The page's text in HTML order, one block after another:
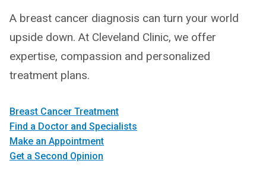
A breast cancer diagnosis can turn your world
upside down. At Cleveland Clinic, we offer
expertise, compassion and personalized
treatment plans.
Breast Cancer Treatment
Find a Doctor and Specialists
Make an Appointment
Get a Second Opinion